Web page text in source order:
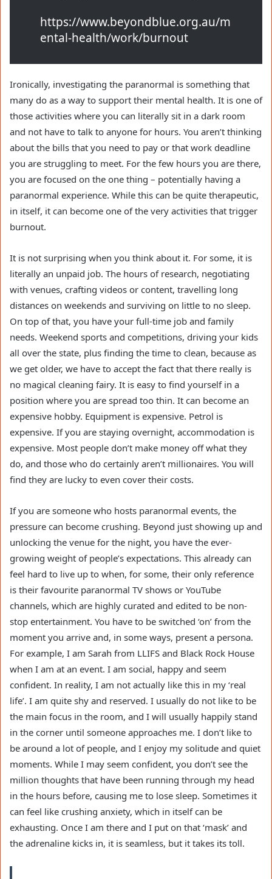
https://www.beyondblue.org.au/m
ental-health/work/burnout
Ironically, investigating the paranormal is something that
many do as a way to support their mental health. It is one of
those activities where you can literally sit in a dark room
and not have to talk to anyone for hours. You aren’t thinking
about the bills that you need to pay or that work deadline
you are struggling to meet. For the few hours you are there,
you are focused on the one thing – potentially having a
paranormal experience. While this can be quite therapeutic,
in itself, it can become one of the very activities that trigger
burnout.
It is not surprising when you think about it. For some, it is
literally an unpaid job. The hours of research, negotiating
with venues, crafting videos or content, travelling long
distances on weekends and surviving on little to no sleep.
On top of that, you have your full-time job and family
needs. Weekend sports and competitions, driving your kids
all over the state, plus finding the time to clean, because as
we get older, we have to accept the fact that there really is
no magical cleaning fairy. It is easy to find yourself in a
position where you are spread too thin. It can become an
expensive hobby. Equipment is expensive. Petrol is
expensive. If you are staying overnight, accommodation is
expensive. Most people don’t make money off what they
do, and those who do certainly aren’t millionaires. You will
find they are lucky to even cover their costs.
If you are someone who hosts paranormal events, the
pressure can become crushing. Beyond just showing up and
unlocking the venue for the night, you have the ever-
growing weight of people’s expectations. This already can
feel hard to live up to when, for some, their only reference
is their favourite paranormal TV shows or YouTube
channels, which are highly curated and edited to be non-
stop entertainment. You have to be switched ‘on’ from the
moment you arrive and, in some ways, present a persona.
For example, I am Sarah from LLIFS and Black Rock House
when I am at an event. I am social, happy and seem
confident. In reality, I am not actually like this in my ‘real
life’. I am quite shy and reserved. I usually do not like to be
the main focus in the room, and I will usually happily stand
in the corner until someone approaches me. I don’t like to
be around a lot of people, and I enjoy my solitude and quiet
moments. While I may seem confident, you don’t see the
million thoughts that have been running through my head
in the hours before, causing me to lose sleep. Sometimes it
can feel like crushing anxiety, which in itself can be
exhausting. Once I am there and I put on that ‘mask’ and
the adrenaline kicks in, it is seamless, but it takes its toll.